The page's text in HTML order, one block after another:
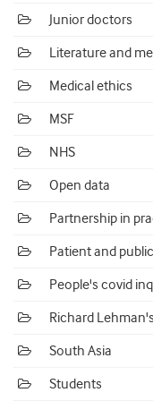
Junior doctors
Literature and
Medical ethics
MSF
NHS
Open data
Partnership in
Patient and
People's covid
Richard
South Asia
Students